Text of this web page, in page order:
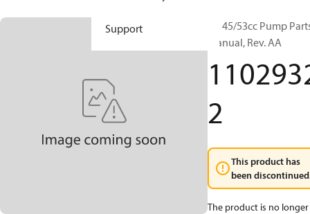
Support
H1 45/53cc Pump
Manual, Rev. AA
2
This product has
been
The product is no longer